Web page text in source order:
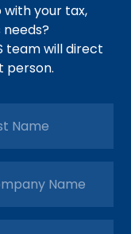
with your tax,
team will direct
person.